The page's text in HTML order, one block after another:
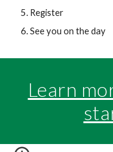
Register
See you on the day
Learn